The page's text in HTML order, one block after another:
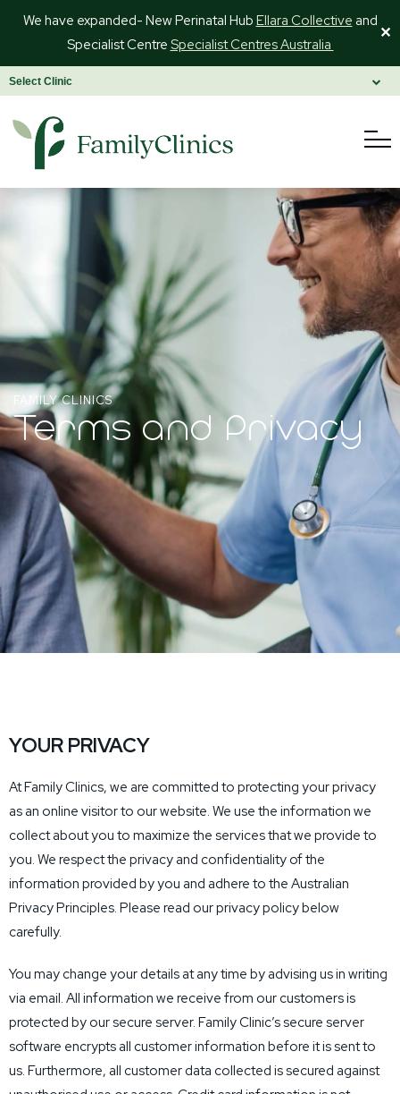
We have expanded- New Perinatal Hub Ellara Collective and
Specialist Centre Specialist Centres Australia
✕
FAMILY CLINICS
Terms and Privacy
YOUR PRIVACY
At Family Clinics, we are committed to protecting your privacy
as an online visitor to our website. We use the information we
collect about you to maximize the services that we provide to
you. We respect the privacy and confidentiality of the
information provided by you and adhere to the Australian
Privacy Principles. Please read our privacy policy below
carefully.
You may change your details at any time by advising us in writing
via email. All information we receive from our customers is
protected by our secure server. Family Clinic’s secure server
software encrypts all customer information before it is sent to
us. Furthermore, all customer data collected is secured against